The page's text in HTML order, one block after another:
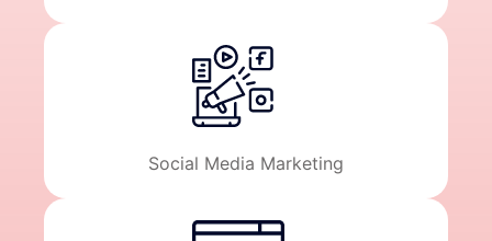
Social Media Marketing